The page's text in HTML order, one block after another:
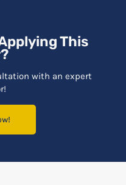
This
with an expert